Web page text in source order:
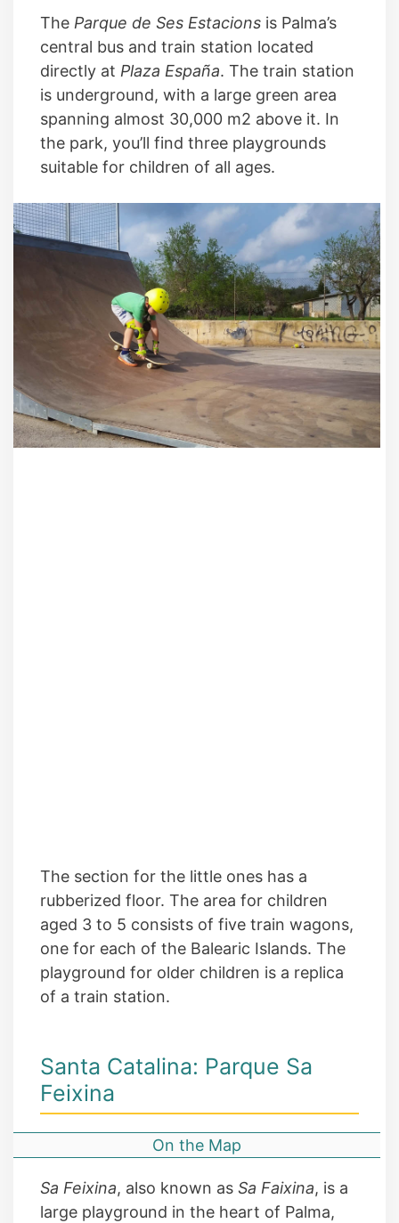
The Parque de Ses Estacions is Palma’s
central bus and train station located
directly at Plaza España. The train station
is underground, with a large green area
spanning almost 30,000 m2 above it. In
the park, you’ll find three playgrounds
suitable for children of all ages.
The section for the little ones has a
rubberized floor. The area for children
aged 3 to 5 consists of five train wagons,
one for each of the Balearic Islands. The
playground for older children is a replica
of a train station.
Santa Catalina: Parque Sa
Feixina
On the Map
Sa Feixina, also known as Sa Faixina, is a
large playground in the heart of Palma,